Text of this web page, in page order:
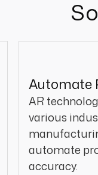
Automate
AR
various
automate
accuracy.